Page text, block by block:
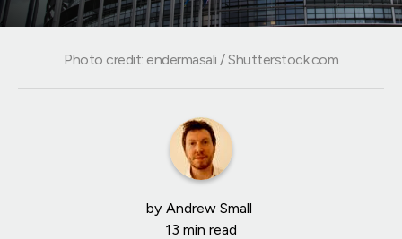
by Andrew Small
13 min read
Photo credit: endermasali / Shutterstock.com